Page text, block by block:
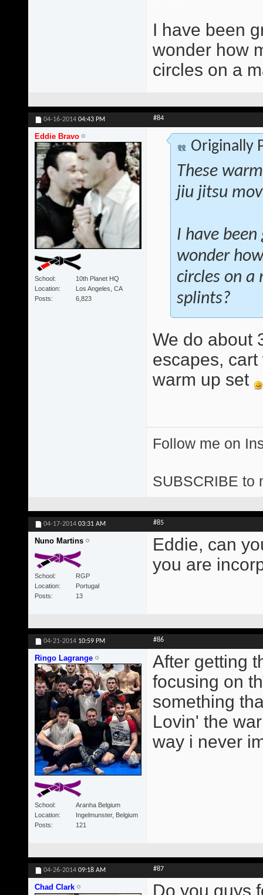
I have been
wonder how
circles on a
04-16-2014 04:43 PM #84
Eddie Bravo
School
10th Planet HQ
Location
Los Angeles, CA
Posts
6,823
Originally
These
jiu jitsu
I have
wonder
circles on a
splints?
We do about
escapes,
warm up set
Follow me on
SUBSCRIBE to
04-17-2014 03:31 AM #85
Nuno Martins
School
RGP
Location
Portugal
Posts
13
Eddie, can
you are
04-21-2014 10:59 PM #86
Ringo Lagrange
School
Aranha Belgium
Location
Ingelmunster, Belgium
Posts
121
After getting
focusing on
something
Lovin' the
way i never
04-26-2014 09:18 AM #87
Chad Clark Do you guys